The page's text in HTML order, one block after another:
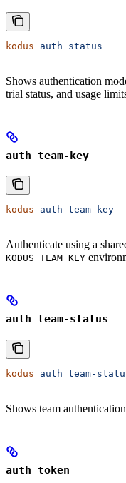
kodus auth status
Shows authentication
trial status, and usage
auth team-key
kodus auth team-key
Authenticate using a
KODUS_TEAM_KEY
auth team-status
kodus auth team-
Shows team
auth token